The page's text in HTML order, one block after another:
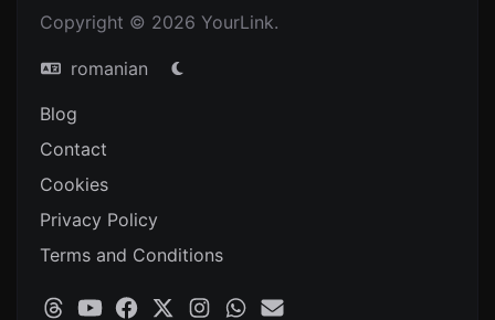
Copyright © 2026 YourLink.
romanian
Blog
Contact
Cookies
Privacy Policy
Terms and Conditions